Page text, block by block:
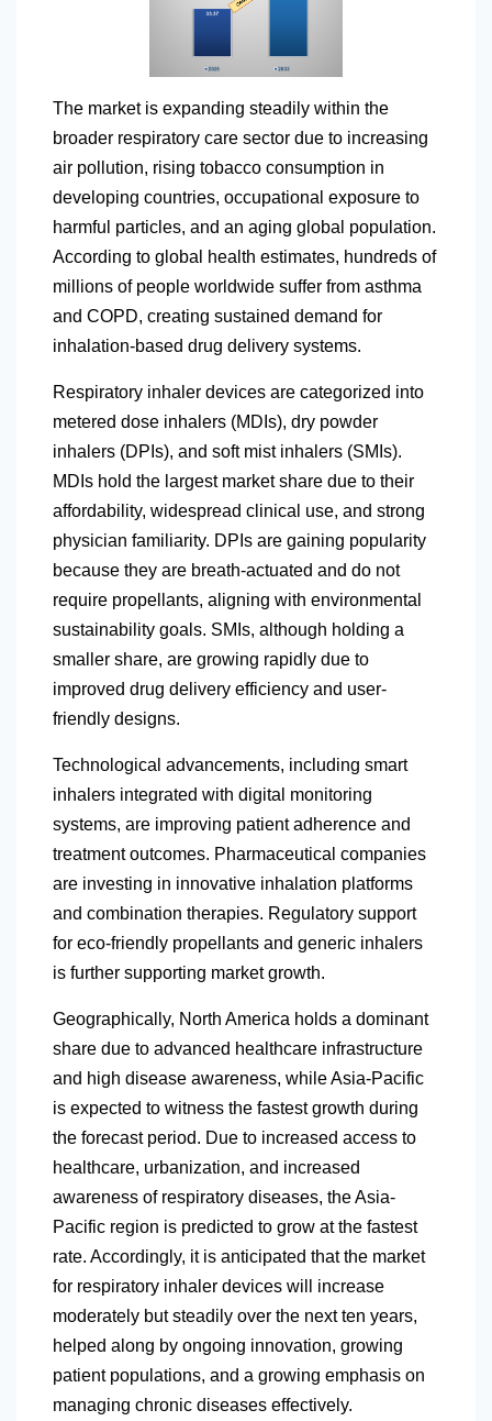
The market is expanding steadily within the
broader respiratory care sector due to increasing
air pollution, rising tobacco consumption in
developing countries, occupational exposure to
harmful particles, and an aging global population.
According to global health estimates, hundreds of
millions of people worldwide suffer from asthma
and COPD, creating sustained demand for
inhalation-based drug delivery systems.
Respiratory inhaler devices are categorized into
metered dose inhalers (MDIs), dry powder
inhalers (DPIs), and soft mist inhalers (SMIs).
MDIs hold the largest market share due to their
affordability, widespread clinical use, and strong
physician familiarity. DPIs are gaining popularity
because they are breath-actuated and do not
require propellants, aligning with environmental
sustainability goals. SMIs, although holding a
smaller share, are growing rapidly due to
improved drug delivery efficiency and user-
friendly designs.
Technological advancements, including smart
inhalers integrated with digital monitoring
systems, are improving patient adherence and
treatment outcomes. Pharmaceutical companies
are investing in innovative inhalation platforms
and combination therapies. Regulatory support
for eco-friendly propellants and generic inhalers
is further supporting market growth.
Geographically, North America holds a dominant
share due to advanced healthcare infrastructure
and high disease awareness, while Asia-Pacific
is expected to witness the fastest growth during
the forecast period. Due to increased access to
healthcare, urbanization, and increased
awareness of respiratory diseases, the Asia-
Pacific region is predicted to grow at the fastest
rate. Accordingly, it is anticipated that the market
for respiratory inhaler devices will increase
moderately but steadily over the next ten years,
helped along by ongoing innovation, growing
patient populations, and a growing emphasis on
managing chronic diseases effectively.